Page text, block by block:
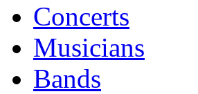
Concerts
Musicians
Bands